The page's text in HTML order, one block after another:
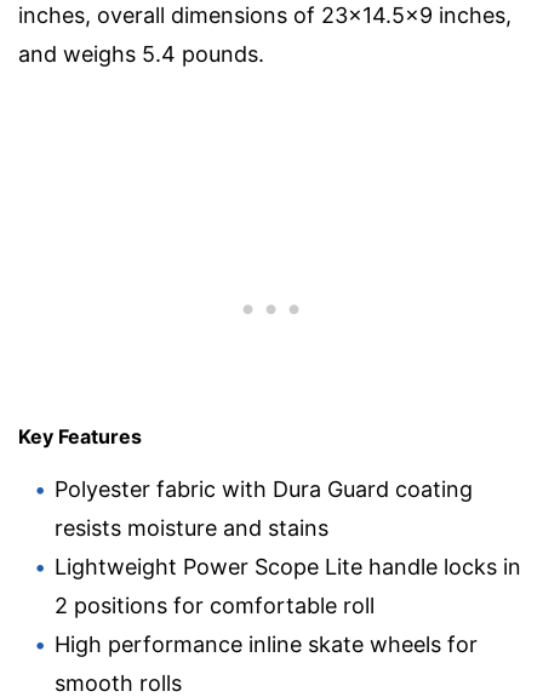
inches, overall dimensions of 23×14.5×9 inches,
and weighs 5.4 pounds.
Key Features
Polyester fabric with Dura Guard coating
resists moisture and stains
Lightweight Power Scope Lite handle locks in
2 positions for comfortable roll
High performance inline skate wheels for
smooth rolls